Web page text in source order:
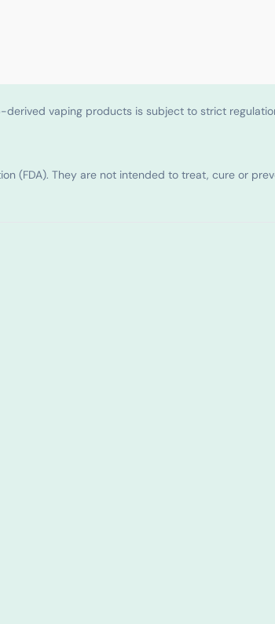
vaping products is subject to strict
(FDA). They are not intended to treat, cure or